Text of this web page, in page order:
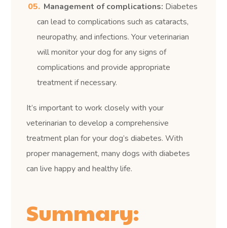
Management of complications: Diabetes
can lead to complications such as cataracts,
neuropathy, and infections. Your veterinarian
will monitor your dog for any signs of
complications and provide appropriate
treatment if necessary.
It’s important to work closely with your
veterinarian to develop a comprehensive
treatment plan for your dog’s diabetes. With
proper management, many dogs with diabetes
can live happy and healthy life.
Summary: